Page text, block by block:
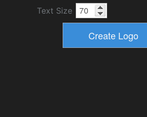
Text Size